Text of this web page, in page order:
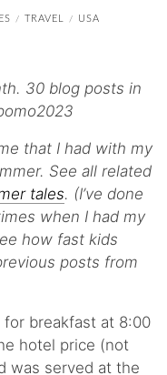
/ TRAVEL / USA
30 blog posts in
that I had with my
See all related
tales. (I’ve done
when I had my
how fast kids
posts from
breakfast at 8:00
hotel price (not
was served at the